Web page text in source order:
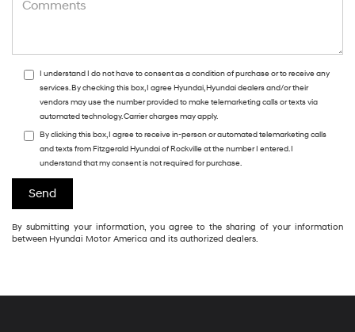
I understand I do not have to consent as a condition of purchase or to receive any
services. By checking this box, I agree Hyundai, Hyundai dealers and/or their
vendors may use the number provided to make telemarketing calls or texts via
automated technology. Carrier charges may apply.
By clicking this box, I agree to receive in-person or automated telemarketing calls
and texts from Fitzgerald Hyundai of Rockville at the number I entered. I
understand that my consent is not required for purchase.
By submitting your information, you agree to the sharing of your information
between Hyundai Motor America and its authorized dealers.